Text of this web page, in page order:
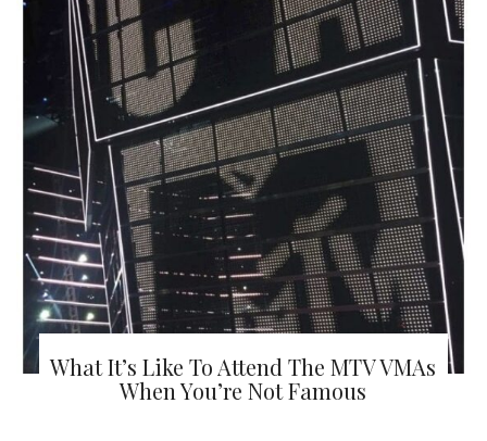
What It’s Like To Attend The MTV VMAs
When You’re Not Famous